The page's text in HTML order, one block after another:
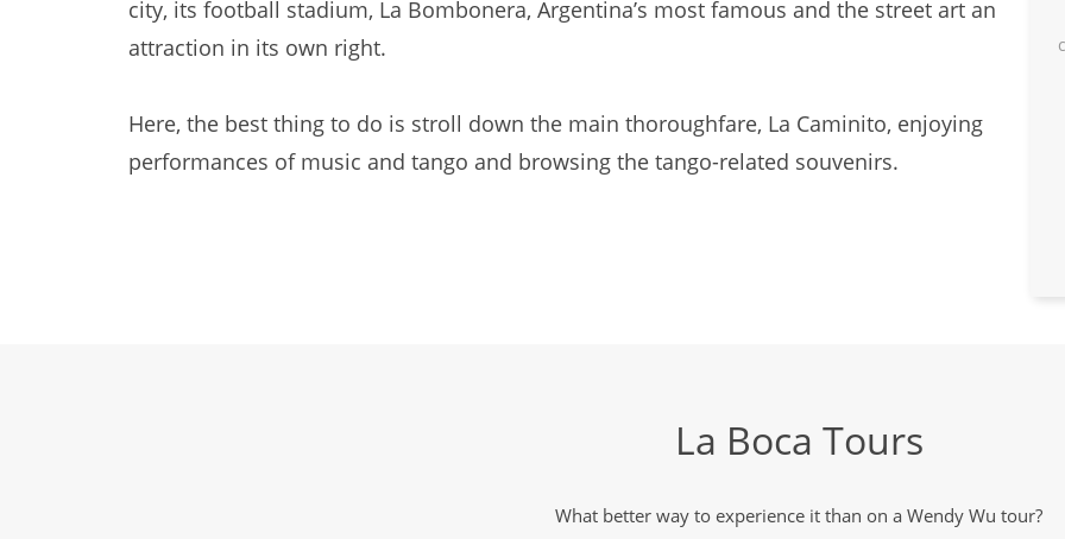
city, its football stadium, La Bombonera, Argentina’s most famous and the street art an
attraction in its own right.
Here, the best thing to do is stroll down the main thoroughfare, La Caminito, enjoying
performances of music and tango and browsing the tango-related souvenirs.
La Boca Tours
What better way to experience it than on a Wendy Wu tour?